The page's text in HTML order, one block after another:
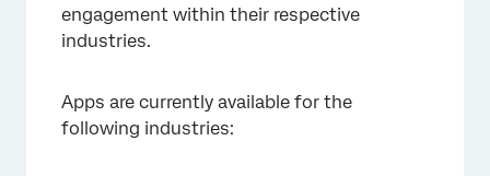
engagement within their respective
industries.
Apps are currently available for the
following industries: